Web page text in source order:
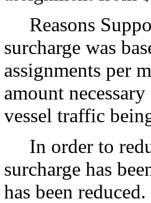
Reasons
surcharge was
assignments per
amount
vessel traffic
In order to
surcharge has
has been reduced.